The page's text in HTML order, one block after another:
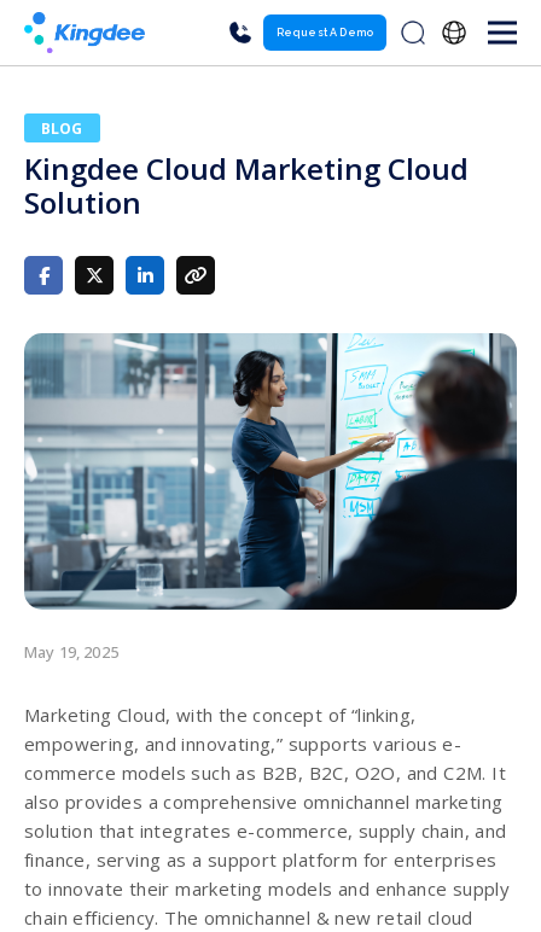
Request A Demo
BLOG
Kingdee Cloud Marketing Cloud
Solution
May 19, 2025
Marketing Cloud, with the concept of “linking,
empowering, and innovating,” supports various e-
commerce models such as B2B, B2C, O2O, and C2M. It
also provides a comprehensive omnichannel marketing
solution that integrates e-commerce, supply chain, and
finance, serving as a support platform for enterprises
to innovate their marketing models and enhance supply
chain efficiency. The omnichannel & new retail cloud